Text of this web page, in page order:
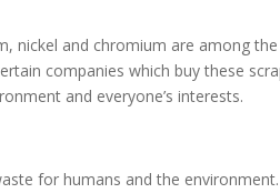
nickel and chromium are among
companies which buy these
and everyone’s interests.
for humans and the